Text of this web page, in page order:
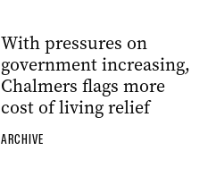
With pressures on
government increasing,
Chalmers flags more
cost of living relief
ARCHIVE